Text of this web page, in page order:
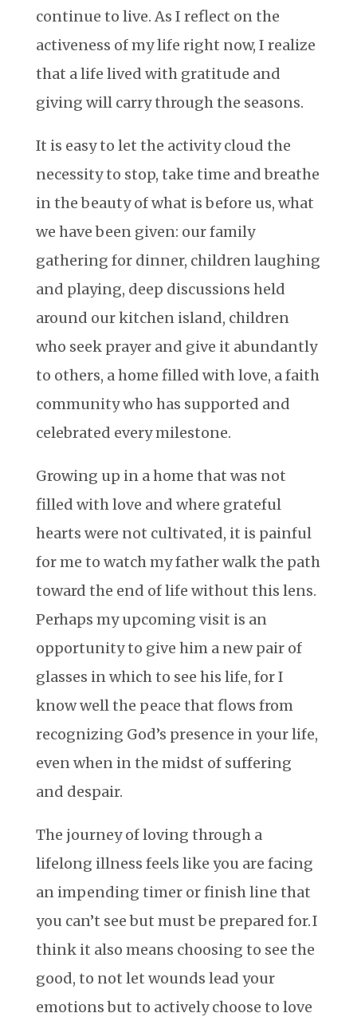
continue to live. As I reflect on the
activeness of my life right now, I realize
that a life lived with gratitude and
giving will carry through the seasons.
It is easy to let the activity cloud the
necessity to stop, take time and breathe
in the beauty of what is before us, what
we have been given: our family
gathering for dinner, children laughing
and playing, deep discussions held
around our kitchen island, children
who seek prayer and give it abundantly
to others, a home filled with love, a faith
community who has supported and
celebrated every milestone.
Growing up in a home that was not
filled with love and where grateful
hearts were not cultivated, it is painful
for me to watch my father walk the path
toward the end of life without this lens.
Perhaps my upcoming visit is an
opportunity to give him a new pair of
glasses in which to see his life, for I
know well the peace that flows from
recognizing God’s presence in your life,
even when in the midst of suffering
and despair.
The journey of loving through a
lifelong illness feels like you are facing
an impending timer or finish line that
you can’t see but must be prepared for. I
think it also means choosing to see the
good, to not let wounds lead your
emotions but to actively choose to love